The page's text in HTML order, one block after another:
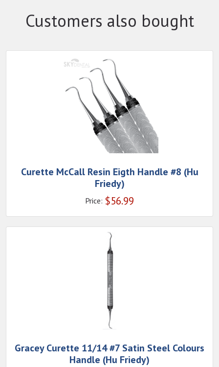
Customers also bought
Curette McCall Resin Eigth Handle #8 (Hu
Friedy)
Price: $56.99
Gracey Curette 11/14 #7 Satin Steel Colours
Handle (Hu Friedy)